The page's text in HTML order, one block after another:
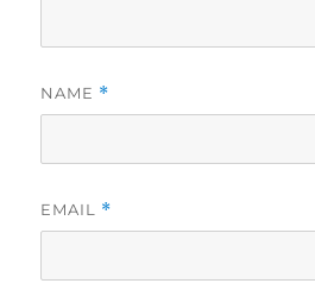
NAME *
EMAIL *